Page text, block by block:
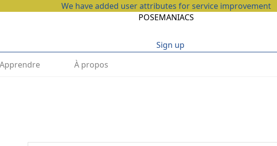
We have added user attributes for service improvement
POSEMANIACS
Sign up
Apprendre À propos